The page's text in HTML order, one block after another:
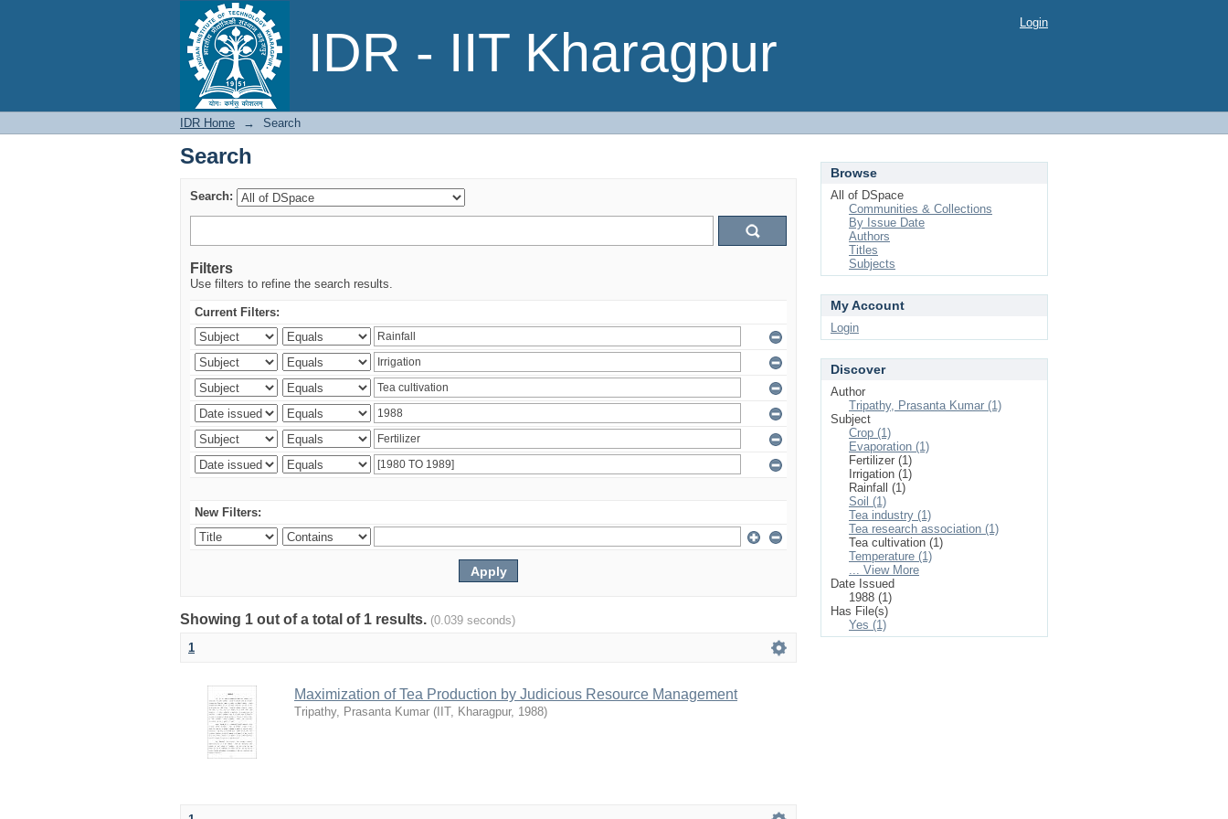
IDR - IIT Kharagpur
Search Login
IDR Home → Search
Search
Search:
Filters
Use filters to refine the search results.
Current Filters:
New Filters:
Showing 1 out of a total of 1 results. (0.039 seconds)
1
Maximization of Tea Production by Judicious Resource Management
Tripathy, Prasanta Kumar ( IIT, Kharagpur, 1988)
Browse
All of DSpace
Communities & Collections
By Issue Date
Authors
Titles
Subjects
My Account
Login
Discover
Author
Tripathy, Prasanta Kumar (1)
Subject
Crop (1)
Evaporation (1)
Fertilizer (1)
Irrigation (1)
Rainfall (1)
Soil (1)
Tea industry (1)
Tea research association (1)
Tea cultivation (1)
Temperature (1)
... View More
Date Issued
1988 (1)
Has File(s)
Yes (1)